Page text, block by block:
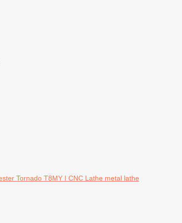
Tornado T8MY I CNC Lathe metal lathe